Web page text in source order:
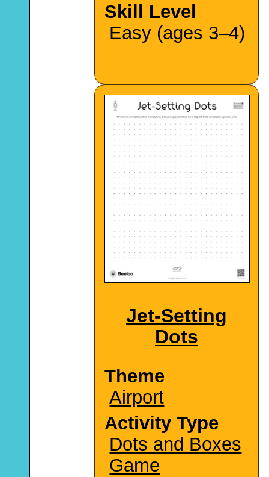
Skill Level
Easy (ages 3–4)
Jet-Setting
Dots
Theme
Airport
Activity Type
Dots and Boxes
Game